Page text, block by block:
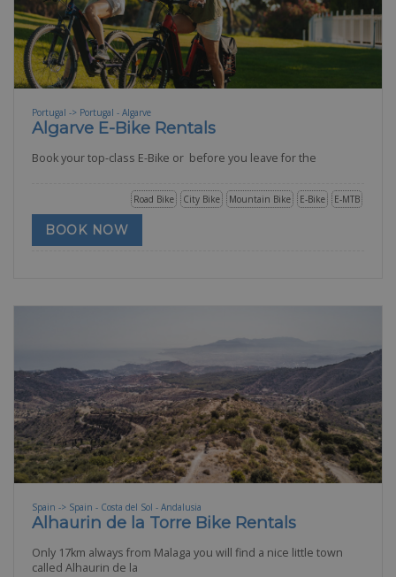
Portugal -> Portugal - Algarve
Algarve E-Bike Rentals
Book your top-class E-Bike or before you leave for the
E-MTB
E-Bike
Mountain Bike
City Bike
Road Bike
BOOK NOW
Spain -> Spain - Costa del Sol - Andalusia
Alhaurin de la Torre Bike Rentals
Only 17km always from Malaga you will find a nice little town
called Alhaurin de la